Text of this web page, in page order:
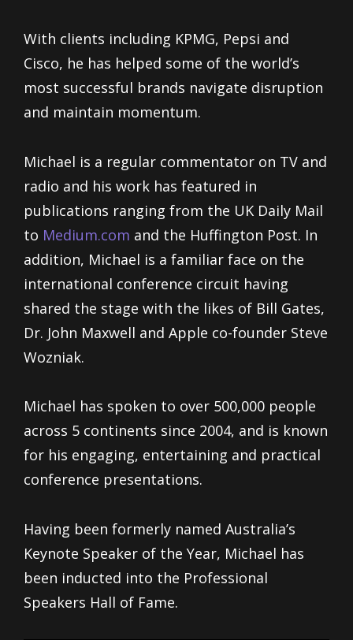
With clients including KPMG, Pepsi and
Cisco, he has helped some of the world’s
most successful brands navigate disruption
and maintain momentum.
Michael is a regular commentator on TV and
radio and his work has featured in
publications ranging from the UK Daily Mail
to Medium.com and the Huffington Post. In
addition, Michael is a familiar face on the
international conference circuit having
shared the stage with the likes of Bill Gates,
Dr. John Maxwell and Apple co-founder Steve
Wozniak.
Michael has spoken to over 500,000 people
across 5 continents since 2004, and is known
for his engaging, entertaining and practical
conference presentations.
Having been formerly named Australia’s
Keynote Speaker of the Year, Michael has
been inducted into the Professional
Speakers Hall of Fame.